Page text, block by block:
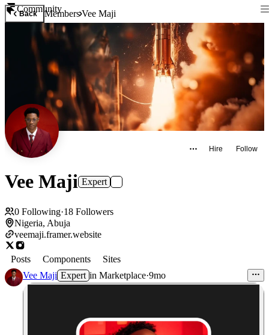
Community
Back MembersVee Maji
Hire Follow
Vee Maji Expert
0 Following·18 Followers
Nigeria, Abuja
veemaji.framer.website
Posts Components
Sites
Vee Maji Expert in Marketplace·9mo